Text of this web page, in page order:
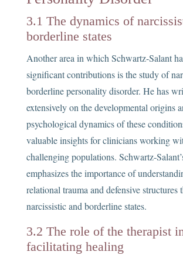
3.1 The dynamics of
borderline states
Another area in which Schwartz-Salant
significant contributions is the study of
borderline personality disorder. He has
extensively on the developmental origins
psychological dynamics of these
valuable insights for clinicians working
challenging populations. Schwartz-
emphasizes the importance of
relational trauma and defensive structures
narcissistic and borderline states.
3.2 The role of the therapist
facilitating healing